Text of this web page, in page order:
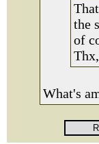
the
of
What's